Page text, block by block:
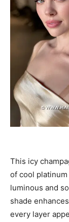
This icy
of cool
luminous and
shade
every layer